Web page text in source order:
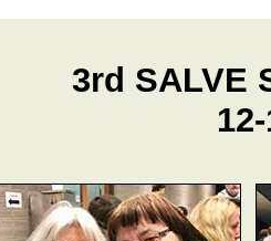
3rd SALVE